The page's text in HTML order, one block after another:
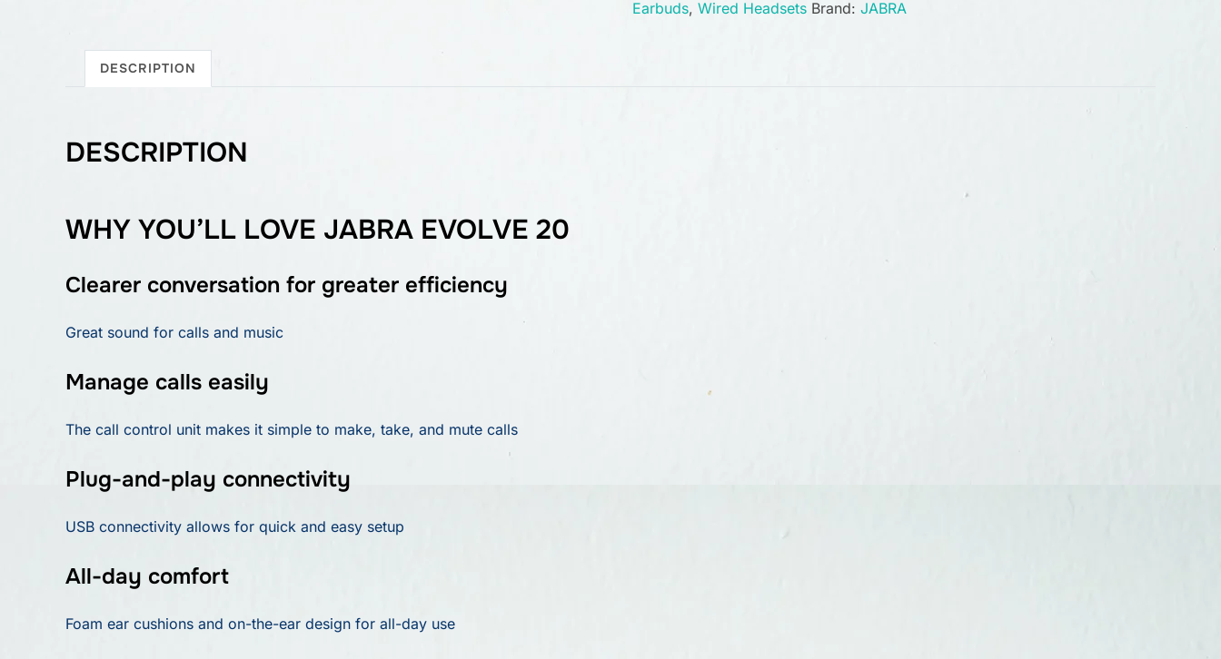
Earbuds, Wired Headsets Brand: JABRA
DESCRIPTION
DESCRIPTION
WHY YOU’LL LOVE JABRA EVOLVE 20
Clearer conversation for greater efficiency
Great sound for calls and music
Manage calls easily
The call control unit makes it simple to make, take, and mute calls
Plug-and-play connectivity
USB connectivity allows for quick and easy setup
All-day comfort
Foam ear cushions and on-the-ear design for all-day use